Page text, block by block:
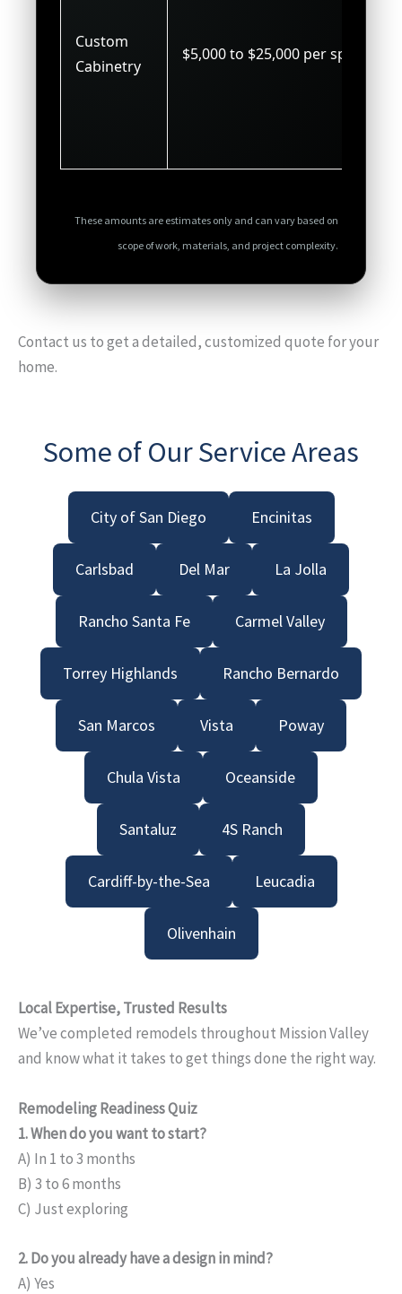
Custom
Cabinetry
$5,000 to $25,000 per space
These amounts are estimates only and can vary based on
scope of work, materials, and project complexity.
Contact us to get a detailed, customized quote for your
home.
Some of Our Service Areas
City of San Diego Encinitas
Carlsbad Del Mar La Jolla
Rancho Santa Fe Carmel Valley
Torrey Highlands Rancho Bernardo
San Marcos Vista Poway
Chula Vista Oceanside
Santaluz 4S Ranch
Cardiff-by-the-Sea Leucadia
Olivenhain
Local Expertise, Trusted Results
We’ve completed remodels throughout Mission Valley
and know what it takes to get things done the right way.
Remodeling Readiness Quiz
1. When do you want to start?
A) In 1 to 3 months
B) 3 to 6 months
C) Just exploring
2. Do you already have a design in mind?
A) Yes